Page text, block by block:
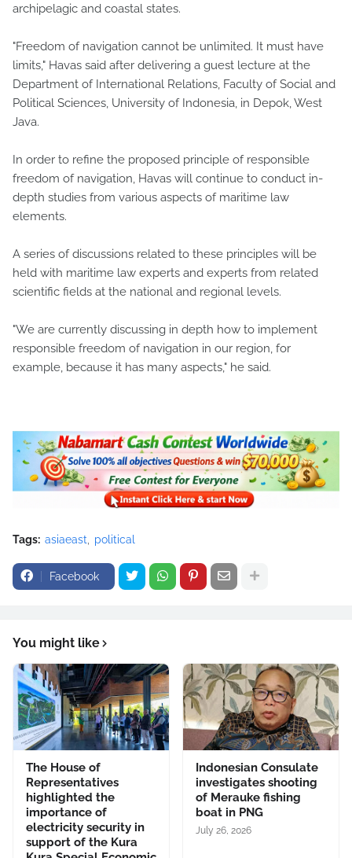
archipelagic and coastal states.
"Freedom of navigation cannot be unlimited. It must have
limits," Havas said after delivering a guest lecture at the
Department of International Relations, Faculty of Social and
Political Sciences, University of Indonesia, in Depok, West
Java.
In order to refine the proposed principle of responsible
freedom of navigation, Havas will continue to conduct in-
depth studies from various aspects of maritime law
elements.
A series of discussions related to these principles will be
held with maritime law experts and experts from related
scientific fields at the national and regional levels.
"We are currently discussing in depth how to implement
responsible freedom of navigation in our region, for
example, because it has many aspects," he said.
Tags: asiaeast political
Facebook
You might like
The House of
Representatives
highlighted the
importance of
electricity security in
support of the Kura
Indonesian Consulate
investigates shooting
of Merauke fishing
boat in PNG
July 26, 2026